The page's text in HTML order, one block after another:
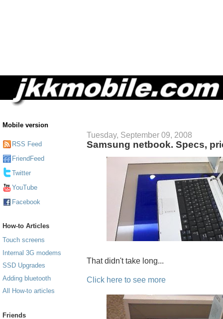
Mobile version
RSS Feed
FriendFeed
Twitter
YouTube
Facebook
How-to Articles
Touch screens
Internal 3G modems
SSD Upgrades
Adding bluetooth
All How-to articles
Friends
Tuesday, September 09, 2008
Samsung netbook. Specs,
That didn't take long...
Click here to see more